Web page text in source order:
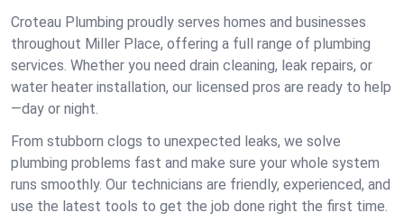
Croteau Plumbing proudly serves homes and businesses
throughout Miller Place, offering a full range of plumbing
services. Whether you need drain cleaning, leak repairs, or
water heater installation, our licensed pros are ready to help
—day or night.
From stubborn clogs to unexpected leaks, we solve
plumbing problems fast and make sure your whole system
runs smoothly. Our technicians are friendly, experienced, and
use the latest tools to get the job done right the first time.